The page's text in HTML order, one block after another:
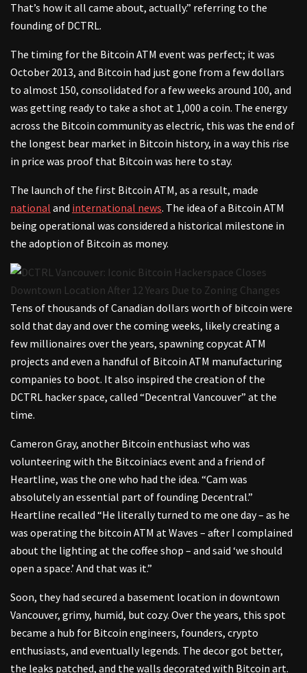
That’s how it all came about, actually.” referring to the
founding of DCTRL.
The timing for the Bitcoin ATM event was perfect; it was
October 2013, and Bitcoin had just gone from a few dollars
to almost 150, consolidated for a few weeks around 100, and
was getting ready to take a shot at 1,000 a coin. The energy
across the Bitcoin community as electric, this was the end of
the longest bear market in Bitcoin history, in a way this rise
in price was proof that Bitcoin was here to stay.
The launch of the first Bitcoin ATM, as a result, made
national and international news. The idea of a Bitcoin ATM
being operational was considered a historical milestone in
the adoption of Bitcoin as money.
Tens of thousands of Canadian dollars worth of bitcoin were
sold that day and over the coming weeks, likely creating a
few millionaires over the years, spawning copycat ATM
projects and even a handful of Bitcoin ATM manufacturing
companies to boot. It also inspired the creation of the
DCTRL hacker space, called “Decentral Vancouver” at the
time.
Cameron Gray, another Bitcoin enthusiast who was
volunteering with the Bitcoiniacs event and a friend of
Heartline, was the one who had the idea. “Cam was
absolutely an essential part of founding Decentral.”
Heartline recalled “He literally turned to me one day – as he
was operating the bitcoin ATM at Waves – after I complained
about the lighting at the coffee shop – and said ‘we should
open a space.’ And that was it.”
Soon, they had secured a basement location in downtown
Vancouver, grimy, humid, but cozy. Over the years, this spot
became a hub for Bitcoin engineers, founders, crypto
enthusiasts, and eventually legends. The decor got better,
the leaks patched, and the walls decorated with Bitcoin art.